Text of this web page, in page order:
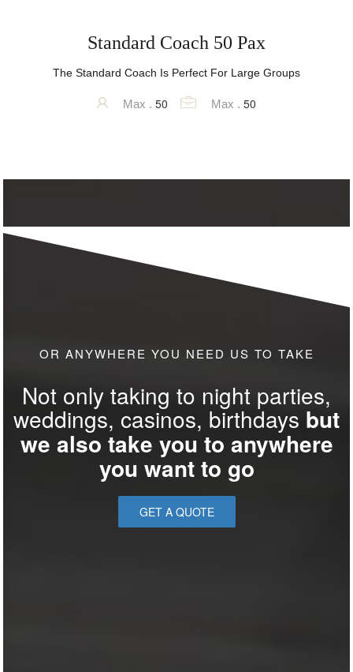
Standard Coach 50 Pax
The Standard Coach Is Perfect For Large Groups
Max . 50 Max . 50
OR ANYWHERE YOU NEED US TO TAKE
Not only taking to night parties,
weddings, casinos, birthdays but
we also take you to anywhere
you want to go
GET A QUOTE